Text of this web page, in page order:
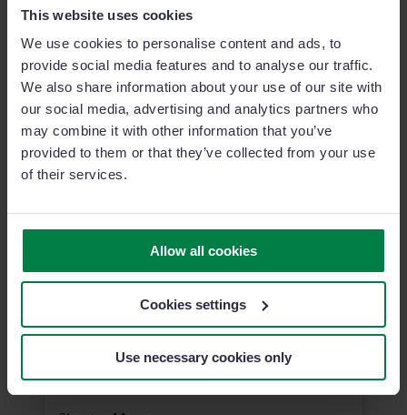
This website uses cookies
We use cookies to personalise content and ads, to
provide social media features and to analyse our traffic.
We also share information about your use of our site with
our social media, advertising and analytics partners who
may combine it with other information that you’ve
provided to them or that they’ve collected from your use
of their services.
Allow all cookies
Cookies settings
Use necessary cookies only
Add-ons for a superior sales
experience
Business intelligence, sales campaigns and more.
Discover all of our add-ons to expand even more your
NewsManager
opened, read, and clearly understood.